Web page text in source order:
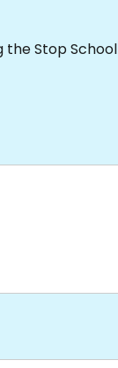
the Stop School